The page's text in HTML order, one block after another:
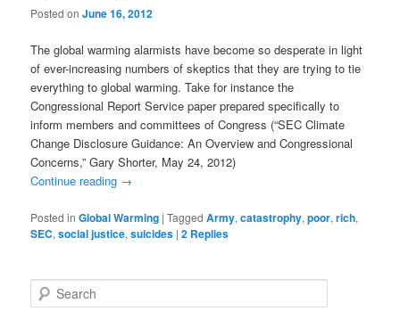
Posted onJune 16, 2012
The global warming alarmists have become so desperate in light
of ever-increasing numbers of skeptics that they are trying to tie
everything to global warming. Take for instance the
Congressional Report Service paper prepared specifically to
inform members and committees of Congress (“SEC Climate
Change Disclosure Guidance: An Overview and Congressional
Concerns,” Gary Shorter, May 24, 2012)
Continue reading →
Posted in Global Warming |Tagged Army,catastrophy,poor,rich,
SEC,social justice,suicides |2 Replies
e